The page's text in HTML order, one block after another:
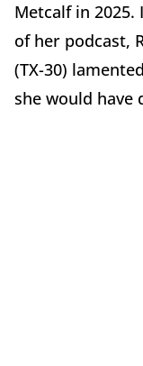
Metcalf in
of her podcast,
(TX-30)
she would have